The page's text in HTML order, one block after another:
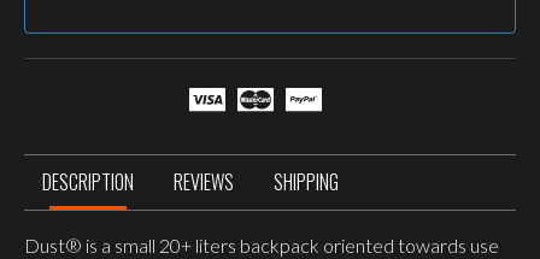
DESCRIPTION REVIEWS SHIPPING
Dust® is a small 20+ liters backpack oriented towards use